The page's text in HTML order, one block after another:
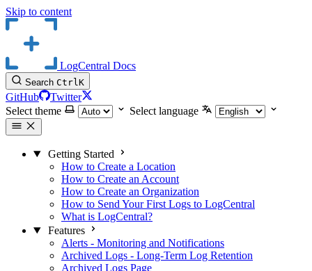
Skip to content
LogCentral Docs
Search CtrlK
GitHub
Twitter
Select theme
Select language
Getting Started
How to Create a Location
How to Create an Account
How to Create an Organization
How to Send Your First Logs to LogCentral
What is LogCentral?
Features
Alerts - Monitoring and Notifications
Archived Logs - Long-Term Log Retention
Archived Logs Page